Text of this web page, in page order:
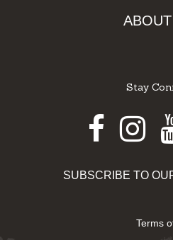
Stay
SUBSCRIBE TO
Terms